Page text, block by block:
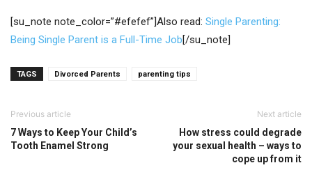
[su_note note_color=”#efefef”]Also read: Single Parenting:
Being Single Parent is a Full-Time Job[/su_note]
TAGS Divorced Parents parenting tips
Previous article
7 Ways to Keep Your Child’s
Tooth Enamel Strong
Next article
How stress could degrade
your sexual health – ways to
cope up from it